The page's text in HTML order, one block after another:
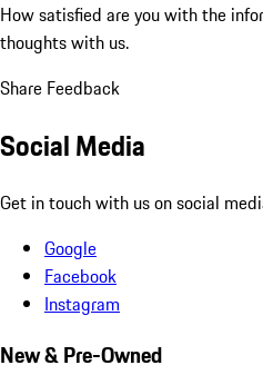
How satisfied are you with the
thoughts with us.
Share Feedback
Social Media
Get in touch with us on social
Google
Facebook
Instagram
New & Pre-Owned